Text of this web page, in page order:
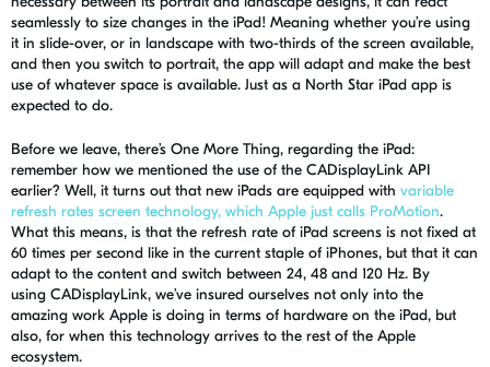
seamlessly to size changes in the iPad! Meaning whether you’re using
it in slide-over, or in landscape with two-thirds of the screen available,
and then you switch to portrait, the app will adapt and make the best
use of whatever space is available. Just as a North Star iPad app is
expected to do.
Before we leave, there’s One More Thing, regarding the iPad:
remember how we mentioned the use of the CADisplayLink API
earlier? Well, it turns out that new iPads are equipped with variable
refresh rates screen technology, which Apple just calls ProMotion.
What this means, is that the refresh rate of iPad screens is not fixed at
60 times per second like in the current staple of iPhones, but that it can
adapt to the content and switch between 24, 48 and 120 Hz. By
using CADisplayLink, we’ve insured ourselves not only into the
amazing work Apple is doing in terms of hardware on the iPad, but
also, for when this technology arrives to the rest of the Apple
ecosystem.